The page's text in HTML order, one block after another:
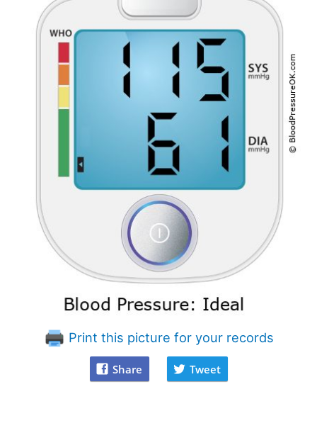
Print this picture for your records
Share Tweet